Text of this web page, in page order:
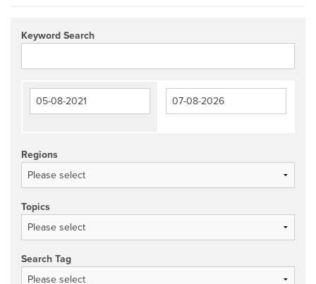
Keyword Search
Regions
Topics
Search Tag